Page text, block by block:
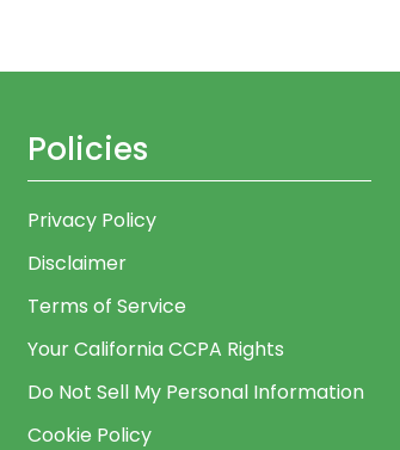
Policies
Privacy Policy
Disclaimer
Terms of Service
Your California CCPA Rights
Do Not Sell My Personal Information
Cookie Policy